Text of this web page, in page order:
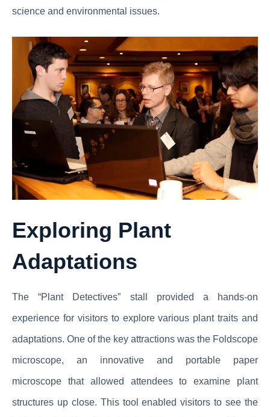
science and environmental issues.
Exploring Plant
Adaptations
The “Plant Detectives” stall provided a hands-on
experience for visitors to explore various plant traits and
adaptations. One of the key attractions was the Foldscope
microscope, an innovative and portable paper
microscope that allowed attendees to examine plant
structures up close. This tool enabled visitors to see the